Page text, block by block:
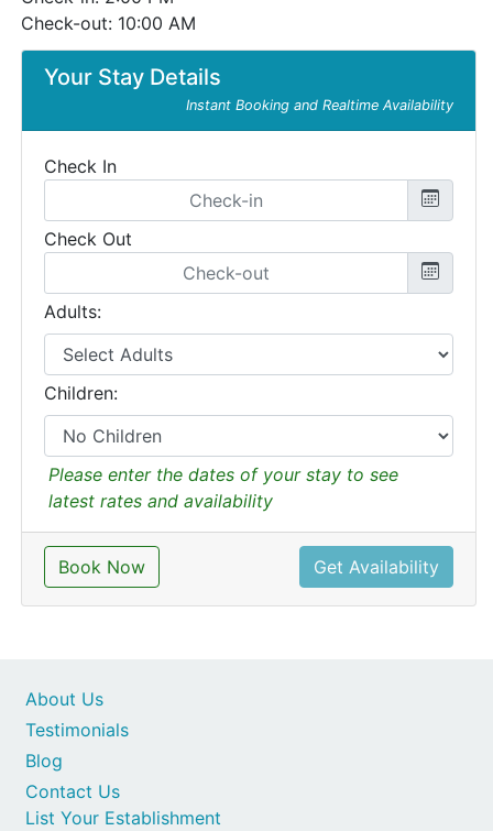
Your Stay Details
Instant Booking and Realtime Availability
Check In
Check Out
Adults:
Children:
Please enter the dates of your stay to see
latest rates and availability
Book Now Get Availability
Check-out: 10:00 AM
Contact Us
List Your Establishment
About Us
Testimonials
Blog